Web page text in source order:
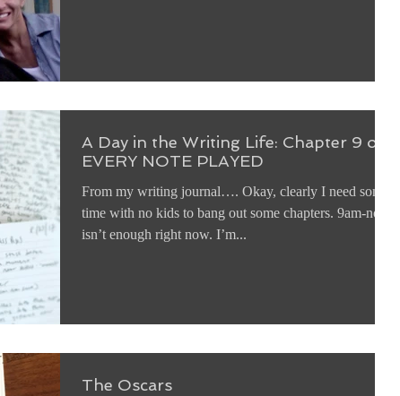
A Day in the Writing Life: Chapter 9 of
EVERY NOTE PLAYED
From my writing journal…. Okay, clearly I need some
time with no kids to bang out some chapters. 9am-noon
isn’t enough right now. I’m...
The Oscars